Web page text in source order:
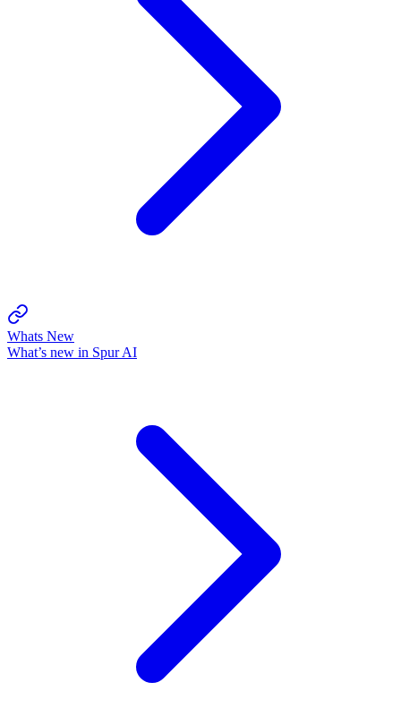
Whats New
What’s new in Spur AI